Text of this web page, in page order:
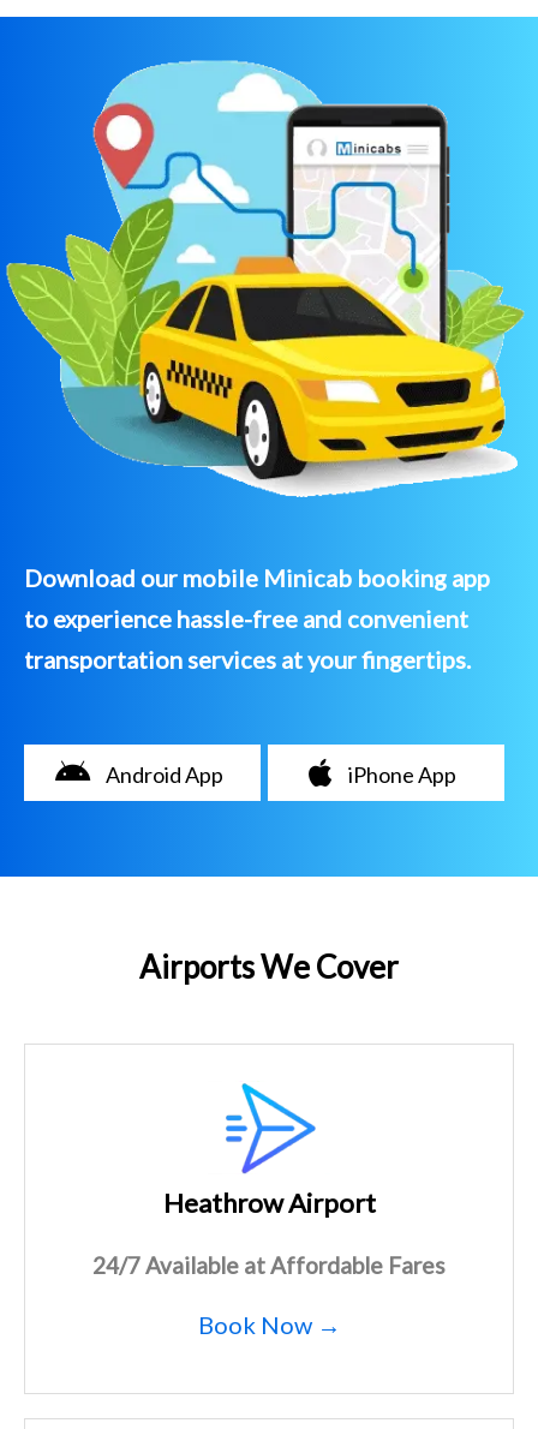
Download our mobile Minicab booking app
to experience hassle-free and convenient
transportation services at your fingertips.
Android App iPhone App
Airports We Cover
Heathrow Airport
24/7 Available at Affordable Fares
Book Now →